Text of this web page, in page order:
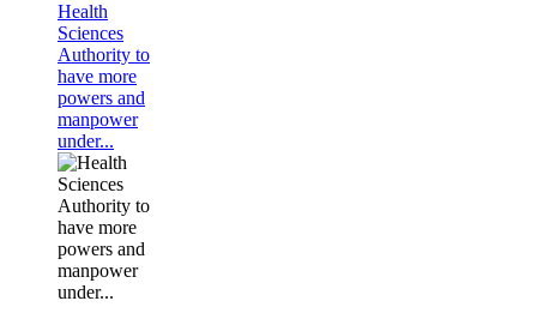
Health
Sciences
Authority to
have more
powers and
manpower
under...